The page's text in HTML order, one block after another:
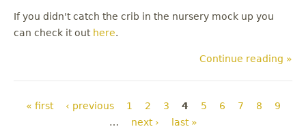
If you didn't catch the crib in the nursery mock up you
can check it out here.
Continue reading »
Pages
« first ‹ previous 1 2 3 4 5 6 7 8
9
…
next › last »